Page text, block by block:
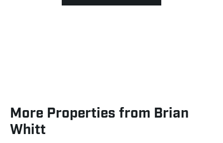
More Properties from Brian
Whitt